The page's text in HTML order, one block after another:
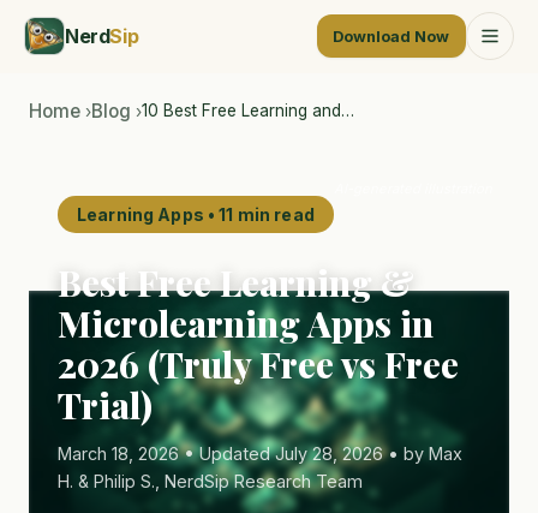
NerdSip Download Now
Home ›Blog ›10 Best Free Learning and…
Learning Apps • 11 min read
Best Free Learning &
Microlearning Apps in
2026 (Truly Free vs Free
Trial)
March 18, 2026 • Updated July 28, 2026 • by Max
H. & Philip S., NerdSip Research Team